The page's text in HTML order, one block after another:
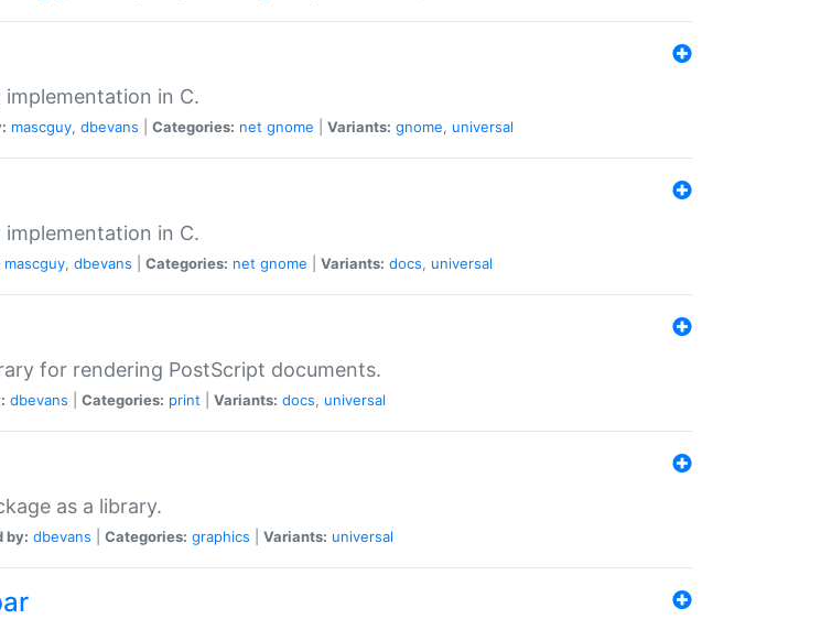
implementation in C.
mascguy, dbevans Categories: net gnome Variants: gnome, universal
implementation in C.
mascguy, dbevans Categories: net gnome Variants: docs, universal
for rendering PostScript documents.
dbevans Categories: print Variants: docs, universal
as a library.
by: dbevans Categories: graphics Variants: universal